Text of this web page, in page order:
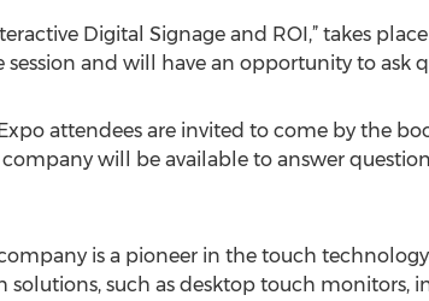
Digital Signage and ROI,” takes
and will have an opportunity to ask
attendees are invited to come by the
will be available to answer
is a pioneer in the touch
such as desktop touch monitors,